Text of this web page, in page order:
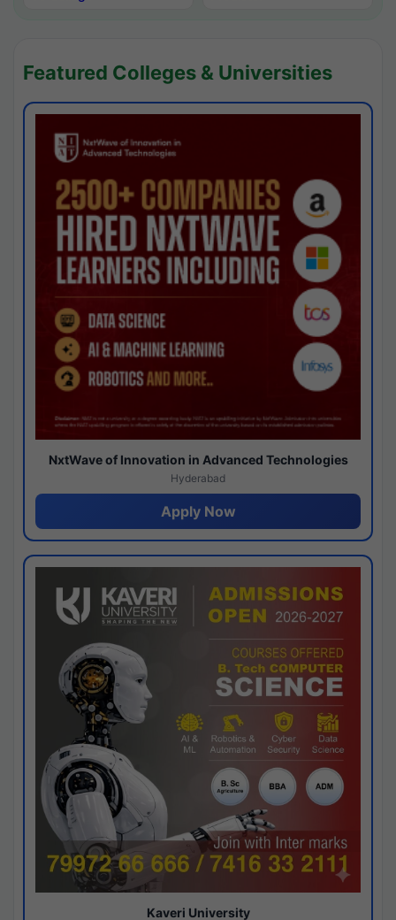
Featured Colleges & Universities
NxtWave of Innovation in Advanced Technologies
Hyderabad
Apply Now
Kaveri University